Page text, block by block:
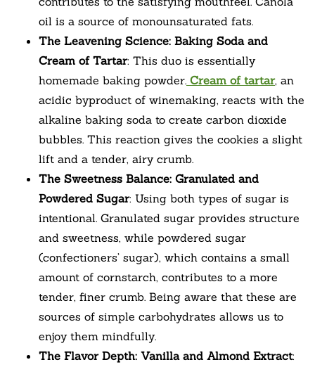
oil is a source of monounsaturated fats.
The Leavening Science: Baking Soda and
Cream of Tartar: This duo is essentially
homemade baking powder. Cream of tartar, an
acidic byproduct of winemaking, reacts with the
alkaline baking soda to create carbon dioxide
bubbles. This reaction gives the cookies a slight
lift and a tender, airy crumb.
The Sweetness Balance: Granulated and
Powdered Sugar: Using both types of sugar is
intentional. Granulated sugar provides structure
and sweetness, while powdered sugar
(confectioners’ sugar), which contains a small
amount of cornstarch, contributes to a more
tender, finer crumb. Being aware that these are
sources of simple carbohydrates allows us to
enjoy them mindfully.
The Flavor Depth: Vanilla and Almond Extract: